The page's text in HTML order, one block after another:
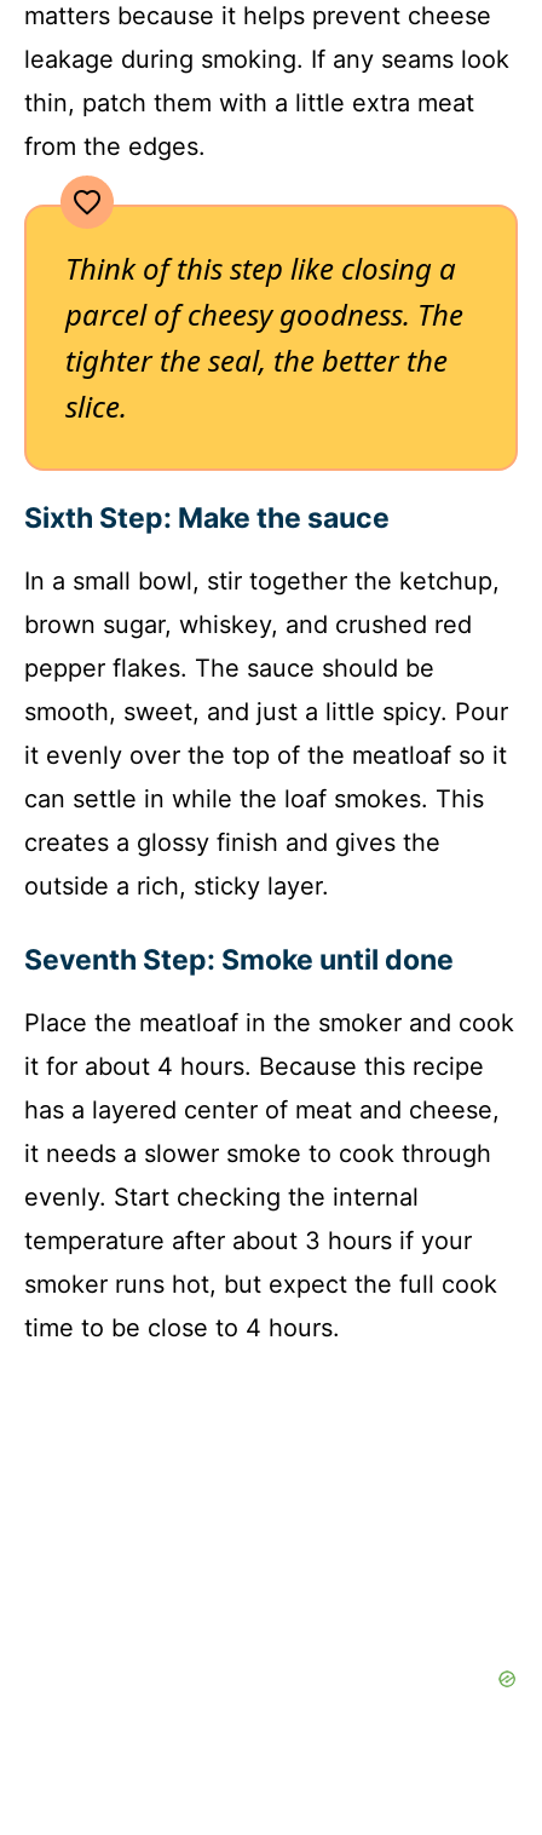
matters because it helps prevent cheese
leakage during smoking. If any seams look
thin, patch them with a little extra meat
from the edges.
Think of this step like closing a
parcel of cheesy goodness. The
tighter the seal, the better the
slice.
Sixth Step: Make the sauce
In a small bowl, stir together the ketchup,
brown sugar, whiskey, and crushed red
pepper flakes. The sauce should be
smooth, sweet, and just a little spicy. Pour
it evenly over the top of the meatloaf so it
can settle in while the loaf smokes. This
creates a glossy finish and gives the
outside a rich, sticky layer.
Seventh Step: Smoke until done
Place the meatloaf in the smoker and cook
it for about 4 hours. Because this recipe
has a layered center of meat and cheese,
it needs a slower smoke to cook through
evenly. Start checking the internal
temperature after about 3 hours if your
smoker runs hot, but expect the full cook
time to be close to 4 hours.